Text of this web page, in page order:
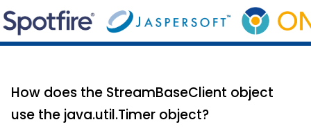
How does the StreamBaseClient object
use the java.util.Timer object?